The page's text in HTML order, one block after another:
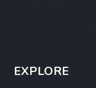
EXPLORE